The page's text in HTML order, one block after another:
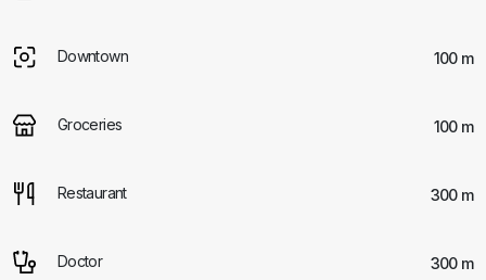
Downtown 100 m
Groceries 100 m
Restaurant 300 m
Doctor 300 m